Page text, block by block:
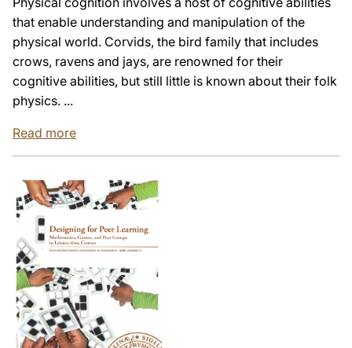
that enable understanding and manipulation of the
physical world. Corvids, the bird family that includes
crows, ravens and jays, are renowned for their
cognitive abilities, but still little is known about their folk
physics. ...
Read more